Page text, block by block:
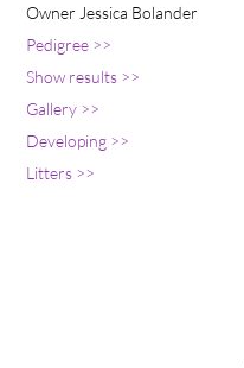
Owner Jessica Bolander
Pedigree >>
Show results >>
Gallery >>
Developing >>
Litters >>